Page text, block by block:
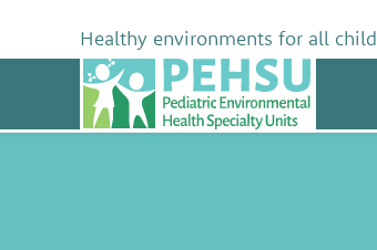
content
Healthy environments for all
PEHSU